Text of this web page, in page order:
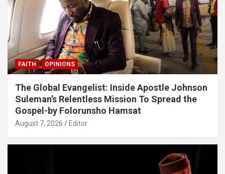
FAITH OPINIONS
The Global Evangelist: Inside Apostle Johnson
Suleman’s Relentless Mission To Spread the
Gospel-by Folorunsho Hamsat
August 7, 2026 Editor